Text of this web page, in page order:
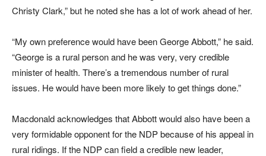
Christy Clark,” but he noted she has a lot of work ahead of her.
“My own preference would have been George Abbott,” he said.
“George is a rural person and he was very, very credible
minister of health. There’s a tremendous number of rural
issues. He would have been more likely to get things done.”
Macdonald acknowledges that Abbott would also have been a
very formidable opponent for the NDP because of his appeal in
rural ridings. If the NDP can field a credible new leader,